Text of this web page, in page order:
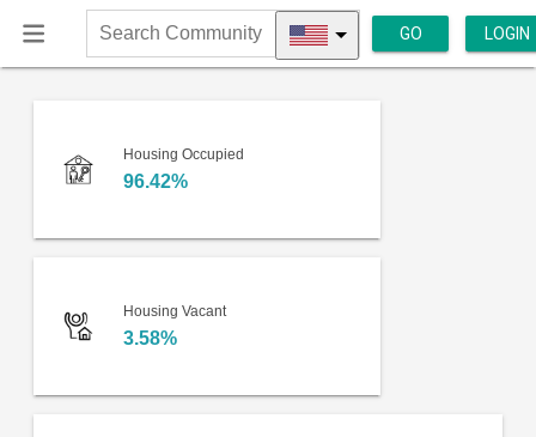
Search
Community
GO LOGIN
Housing Occupied
96.42%
Housing Vacant
3.58%